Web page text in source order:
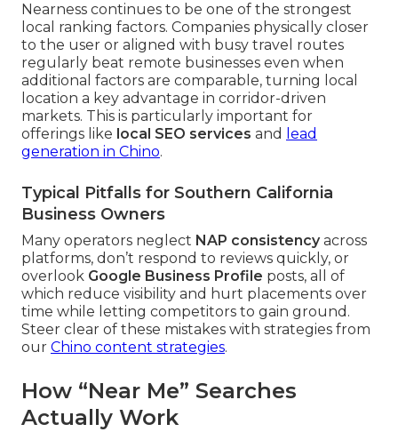
Nearness continues to be one of the strongest
local ranking factors. Companies physically closer
to the user or aligned with busy travel routes
regularly beat remote businesses even when
additional factors are comparable, turning local
location a key advantage in corridor-driven
markets. This is particularly important for
offerings like local SEO services and
lead
generation in Chino.
Typical Pitfalls for Southern California
Business Owners
Many operators neglect NAP consistencyacross
platforms, don’t respond to reviews quickly, or
overlook Google Business Profile posts, all of
which reduce visibility and hurt placements over
time while letting competitors to gain ground.
Steer clear of these mistakes with strategies from
our Chino content strategies.
How “Near Me” Searches
Actually Work